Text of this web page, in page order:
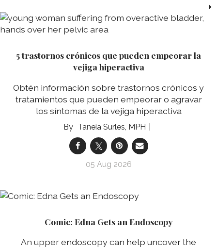
5 trastornos crónicos que pueden empeorar la
vejiga hiperactiva
Obtén información sobre trastornos crónicos y
tratamientos que pueden empeorar o agravar
los síntomas de la vejiga hiperactiva
Taneia Surles, MPH
05 Aug 2026
Comic: Edna Gets an Endoscopy
An upper endoscopy can help uncover the